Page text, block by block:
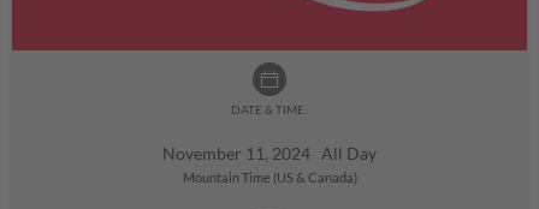
DATE & TIME:
November 11, 2024 All Day
Mountain Time (US & Canada)